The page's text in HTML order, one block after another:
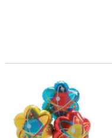
Science Party 22" Mylar